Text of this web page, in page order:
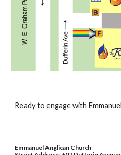
Ready to engage with
Emmanuel Anglican Church